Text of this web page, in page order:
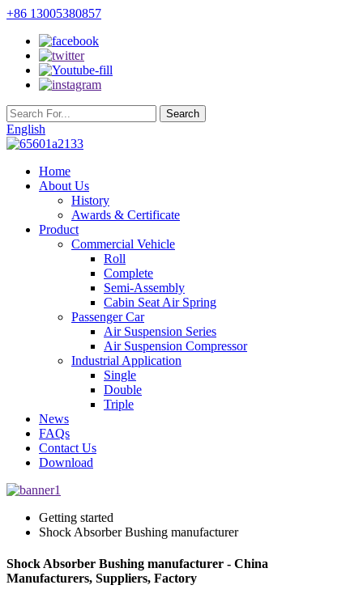
+86 13005380857
English
Home
About Us
History
Awards & Certificate
Product
Commercial Vehicle
Roll
Complete
Semi-Assembly
Cabin Seat Air Spring
Passenger Car
Air Suspension Series
Air Suspension Compressor
Industrial Application
Single
Double
Triple
News
FAQs
Contact Us
Download
Getting started
Shock Absorber Bushing manufacturer
Shock Absorber Bushing manufacturer - China
Manufacturers, Suppliers, Factory